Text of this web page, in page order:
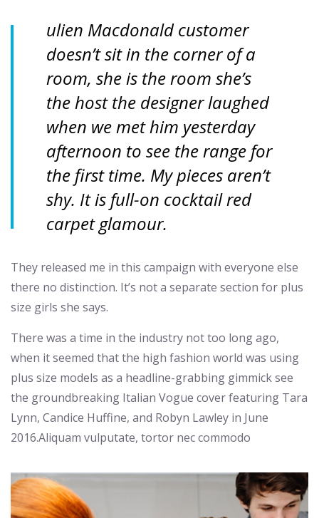
ulien Macdonald customer
doesn’t sit in the corner of a
room, she is the room she’s
the host the designer laughed
when we met him yesterday
afternoon to see the range for
the first time. My pieces aren’t
shy. It is full-on cocktail red
carpet glamour.
They released me in this campaign with everyone else
there no distinction. It’s not a separate section for plus
size girls she says.
There was a time in the industry not too long ago,
when it seemed that the high fashion world was using
plus size models as a headline-grabbing gimmick see
the groundbreaking Italian Vogue cover featuring Tara
Lynn, Candice Huffine, and Robyn Lawley in June
2016.Aliquam vulputate, tortor nec commodo